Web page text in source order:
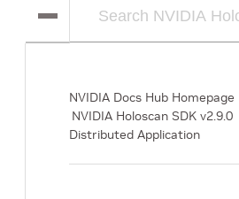
NVIDIA Docs Hub Homepage
NVIDIA Holoscan SDK v2.9.0
Distributed Application